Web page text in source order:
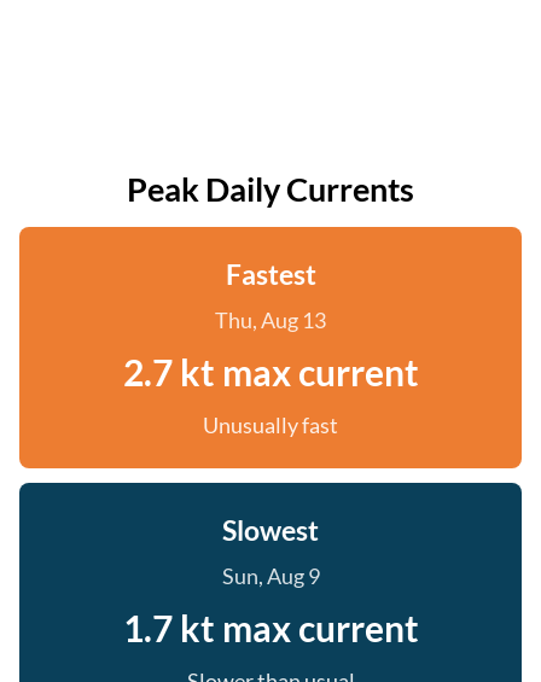
Peak Daily Currents
Fastest
Thu, Aug 13
2.7 kt max current
Unusually fast
Slowest
Sun, Aug 9
1.7 kt max current